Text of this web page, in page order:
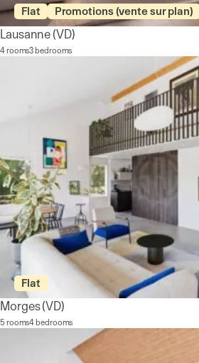
Flat Promotions (vente sur plan)
Lausanne(VD)
4 rooms3 bedrooms
Flat
Morges(VD)
5 rooms4 bedrooms